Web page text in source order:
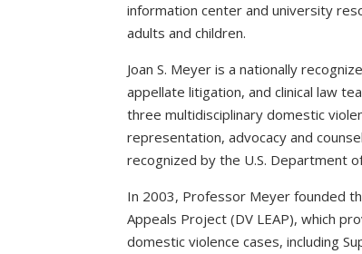
information center and university
adults and children.
Joan S. Meyer is a nationally
appellate litigation, and clinical law
three multidisciplinary domestic
representation, advocacy and
recognized by the U.S. Department
In 2003, Professor Meyer founded
Appeals Project (DV LEAP), which
domestic violence cases, including